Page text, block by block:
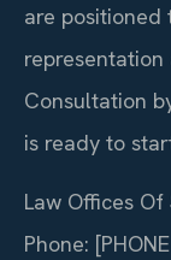
are positioned
Consultation
is ready to
Law Offices Of
Phone: